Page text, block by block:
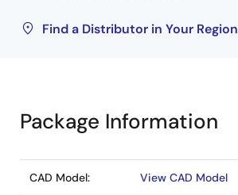
Find a Distributor in Your Region
Package Information
CAD Model: View CAD Model